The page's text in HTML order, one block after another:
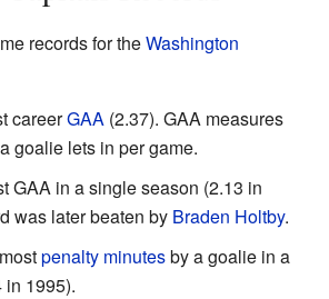
records for theWashington
careerGAA (2.37). GAA measures
goalie lets in per game.
GAA in a single season (2.13 in
was later beaten by Braden Holtby.
penalty minutesby a goalie in a
in 1995).